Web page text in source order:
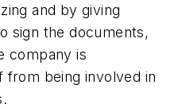
and by giving
sign the documents,
company is
from being involved in